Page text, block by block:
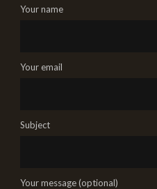
Your name
Your email
Subject
Your message (optional)